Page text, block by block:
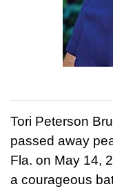
Tori Peterson
passed away
Fla. on May 14,
a courageous